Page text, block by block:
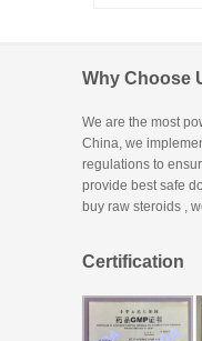
Why Choose
We are the most
China, we
regulations to
provide best safe
buy raw steroids ,
Certification